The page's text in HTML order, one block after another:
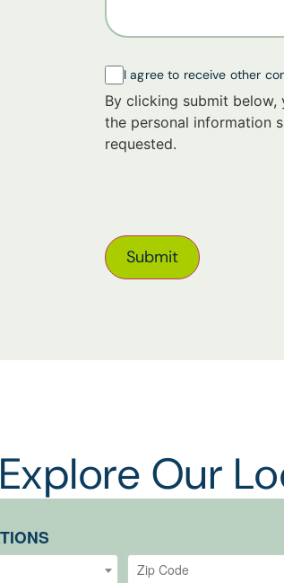
I agree to receive other
By clicking submit
the personal information
requested.
Explore Our